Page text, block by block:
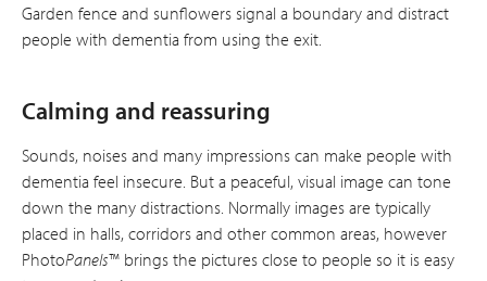
Garden fence and sunflowers signal a boundary and distract
people with dementia from using the exit.
Calming and reassuring
Sounds, noises and many impressions can make people with
dementia feel insecure. But a peaceful, visual image can tone
down the many distractions. Normally images are typically
placed in halls, corridors and other common areas, however
PhotoPanels™ brings the pictures close to people so it is easy